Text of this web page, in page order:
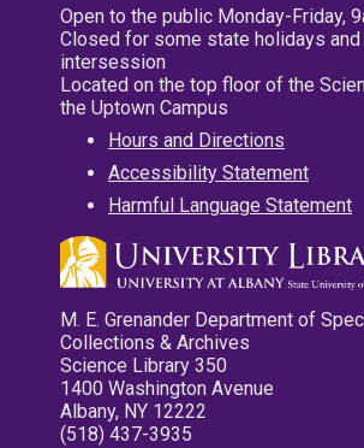
Open to the public Monday-Friday,
Closed for some state holidays
intersession
Located on the top floor of the
the Uptown Campus
Hours and Directions
Accessibility Statement
Harmful Language Statement
M. E. Grenander Department of
Collections & Archives
Science Library 350
1400 Washington Avenue
Albany, NY 12222
(518) 437-3935